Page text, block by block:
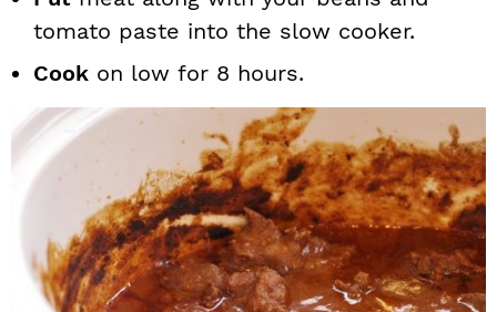
tomato paste into the slow cooker.
Cook on low for 8 hours.